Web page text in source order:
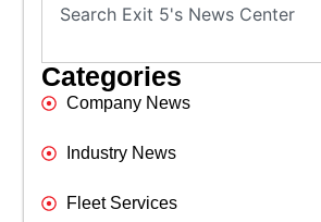
Categories
Company News
Industry News
Fleet Services